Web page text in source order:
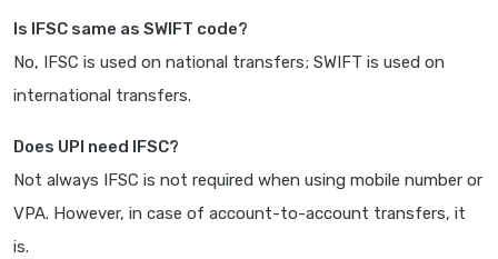
Is IFSC same as SWIFT code?
No, IFSC is used on national transfers; SWIFT is used on
international transfers.
Does UPI need IFSC?
Not always IFSC is not required when using mobile number or
VPA. However, in case of account-to-account transfers, it
is.